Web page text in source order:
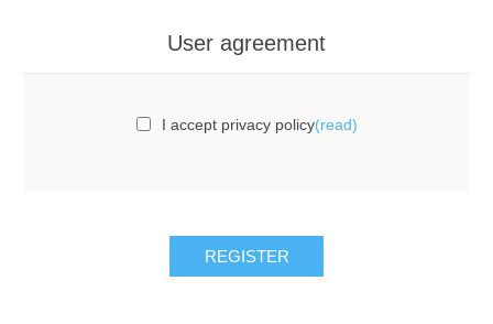
User agreement
I accept privacy policy(read)
REGISTER